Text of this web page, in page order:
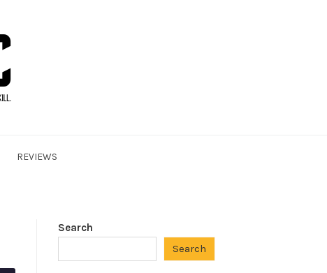
REVIEWS
Search
Search